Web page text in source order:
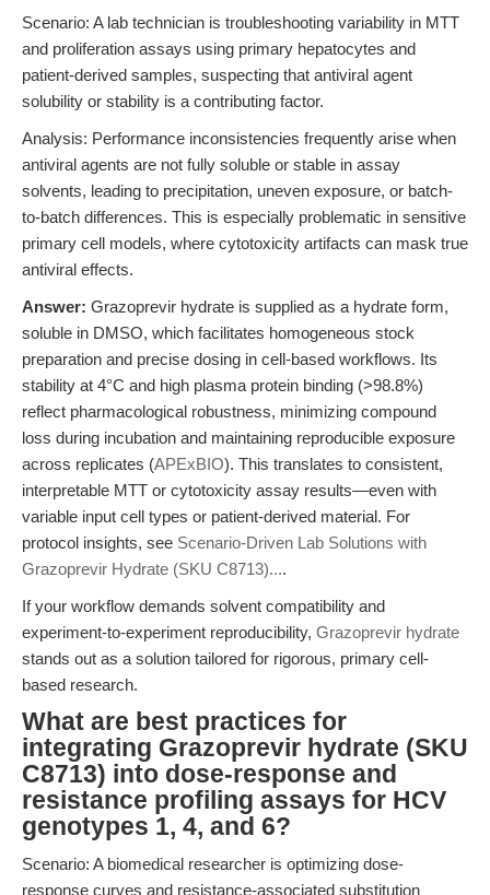
Scenario: A lab technician is troubleshooting variability in MTT
and proliferation assays using primary hepatocytes and
patient-derived samples, suspecting that antiviral agent
solubility or stability is a contributing factor.
Analysis: Performance inconsistencies frequently arise when
antiviral agents are not fully soluble or stable in assay
solvents, leading to precipitation, uneven exposure, or batch-
to-batch differences. This is especially problematic in sensitive
primary cell models, where cytotoxicity artifacts can mask true
antiviral effects.
Answer: Grazoprevir hydrate is supplied as a hydrate form,
soluble in DMSO, which facilitates homogeneous stock
preparation and precise dosing in cell-based workflows. Its
stability at 4°C and high plasma protein binding (>98.8%)
reflect pharmacological robustness, minimizing compound
loss during incubation and maintaining reproducible exposure
across replicates (APExBIO). This translates to consistent,
interpretable MTT or cytotoxicity assay results—even with
variable input cell types or patient-derived material. For
protocol insights, see Scenario-Driven Lab Solutions with
Grazoprevir Hydrate (SKU C8713)....
If your workflow demands solvent compatibility and
experiment-to-experiment reproducibility, Grazoprevir hydrate
stands out as a solution tailored for rigorous, primary cell-
based research.
What are best practices for
integrating Grazoprevir hydrate (SKU
C8713) into dose-response and
resistance profiling assays for HCV
genotypes 1, 4, and 6?
Scenario: A biomedical researcher is optimizing dose-
response curves and resistance-associated substitution